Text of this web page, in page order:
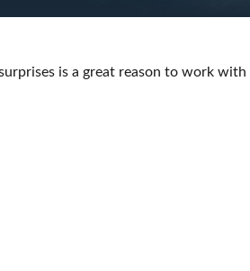
is a great reason to work with